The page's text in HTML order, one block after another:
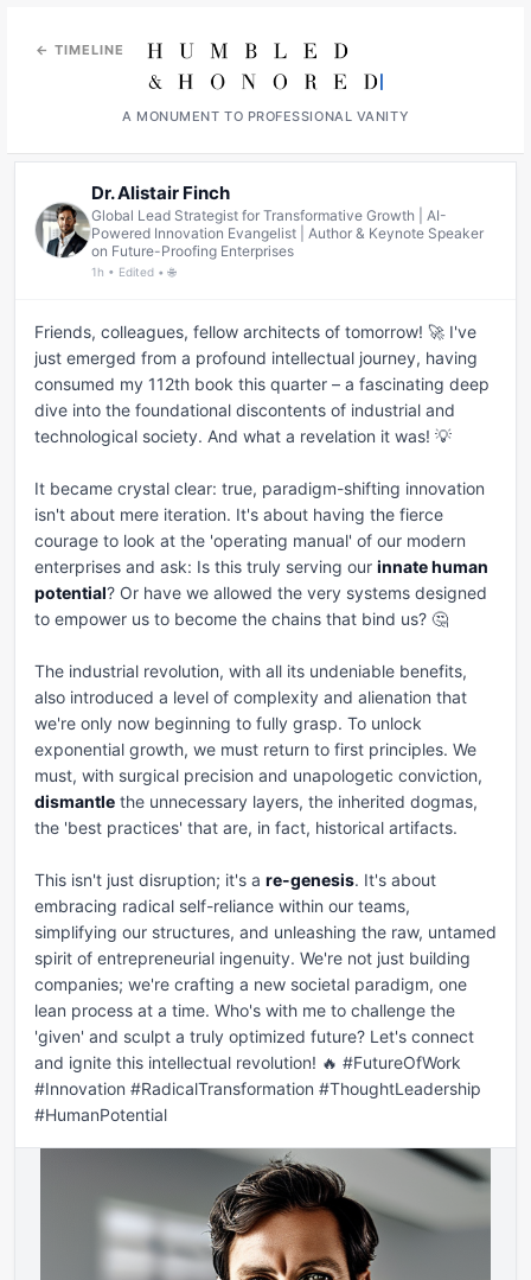
← TIMELINE
A MONUMENT TO PROFESSIONAL VANITY
Dr. Alistair Finch
Global Lead Strategist for Transformative Growth | AI-
Powered Innovation Evangelist | Author & Keynote Speaker
on Future-Proofing Enterprises
1h • Edited • 🌐
Friends, colleagues, fellow architects of tomorrow! 🚀 I've
just emerged from a profound intellectual journey, having
consumed my 112th book this quarter – a fascinating deep
dive into the foundational discontents of industrial and
technological society. And what a revelation it was! 💡
It became crystal clear: true, paradigm-shifting innovation
isn't about mere iteration. It's about having the fierce
courage to look at the 'operating manual' of our modern
enterprises and ask: Is this truly serving our innate human
potential? Or have we allowed the very systems designed
to empower us to become the chains that bind us? 🤔
The industrial revolution, with all its undeniable benefits,
also introduced a level of complexity and alienation that
we're only now beginning to fully grasp. To unlock
exponential growth, we must return to first principles. We
dismantle the unnecessary layers, the inherited dogmas,
the 'best practices' that are, in fact, historical artifacts.
This isn't just disruption; it's a re-genesis. It's about
embracing radical self-reliance within our teams,
simplifying our structures, and unleashing the raw, untamed
spirit of entrepreneurial ingenuity. We're not just building
companies; we're crafting a new societal paradigm, one
lean process at a time. Who's with me to challenge the
'given' and sculpt a truly optimized future? Let's connect
and ignite this intellectual revolution! 🔥 #FutureOfWork
#Innovation #RadicalTransformation #ThoughtLeadership
#HumanPotential